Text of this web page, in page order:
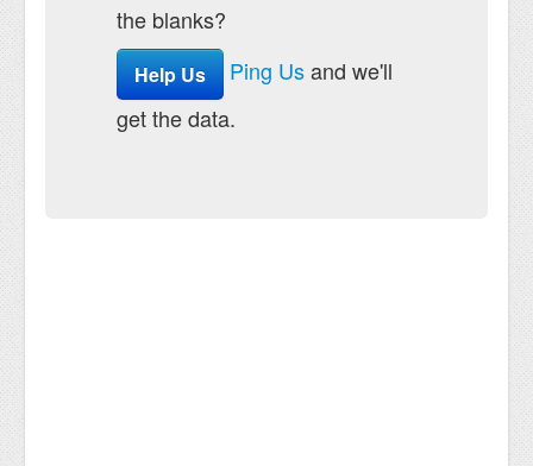
the blanks?
Help Us Ping Usand we'll
get the data.